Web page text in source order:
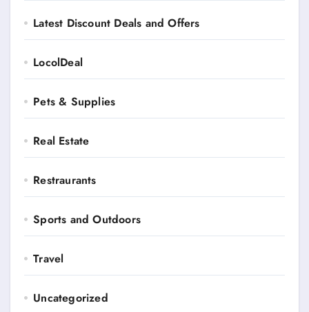
Latest Discount Deals and Offers
LocolDeal
Pets & Supplies
Real Estate
Restraurants
Sports and Outdoors
Travel
Uncategorized